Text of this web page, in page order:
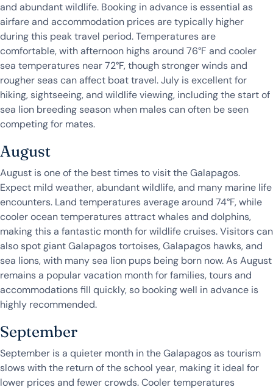
and abundant wildlife. Booking in advance is essential as
airfare and accommodation prices are typically higher
during this peak travel period. Temperatures are
comfortable, with afternoon highs around 76°F and cooler
sea temperatures near 72°F, though stronger winds and
rougher seas can affect boat travel. July is excellent for
hiking, sightseeing, and wildlife viewing, including the start of
sea lion breeding season when males can often be seen
competing for mates.
August
August is one of the best times to visit the Galapagos.
Expect mild weather, abundant wildlife, and many marine life
encounters. Land temperatures average around 74°F, while
cooler ocean temperatures attract whales and dolphins,
making this a fantastic month for wildlife cruises. Visitors can
also spot giant Galapagos tortoises, Galapagos hawks, and
sea lions, with many sea lion pups being born now. As August
remains a popular vacation month for families, tours and
accommodations fill quickly, so booking well in advance is
highly recommended.
September
September is a quieter month in the Galapagos as tourism
slows with the return of the school year, making it ideal for
lower prices and fewer crowds. Cooler temperatures